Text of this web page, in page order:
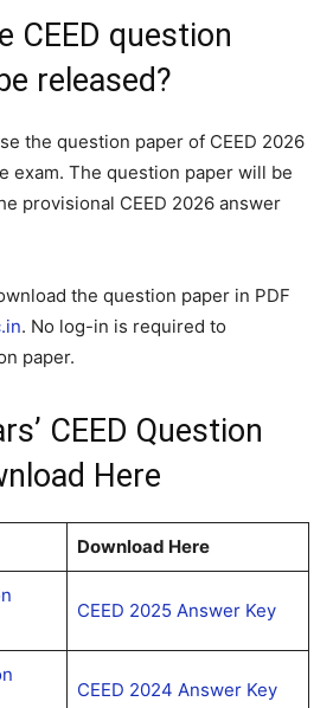
CEED question
released?
the question paper of CEED 2026
exam. The question paper will be
provisional CEED 2026 answer
the question paper in PDF
. No log-in is required to
paper.
CEED Question
Here
Download Here
CEED 2025 Answer Key
CEED 2024 Answer Key